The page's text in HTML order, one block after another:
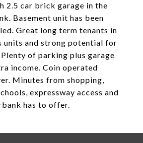
2.5 car brick garage in the
Basement unit has been
Great long term tenants in
units and strong potential for
of parking plus garage
income. Coin operated
Minutes from shopping,
expressway access and
has to offer.